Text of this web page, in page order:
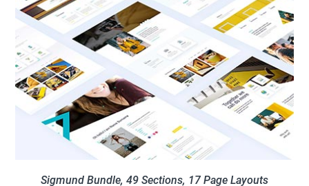
Sigmund Bundle, 49 Sections, 17 Page Layouts